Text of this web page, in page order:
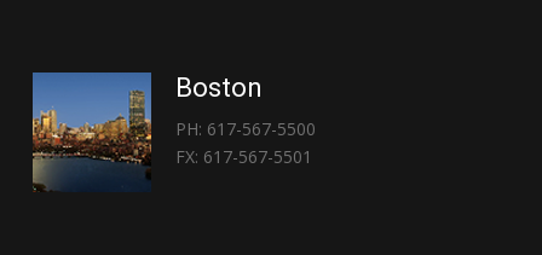
Boston
PH: 617-567-5500
FX: 617-567-5501